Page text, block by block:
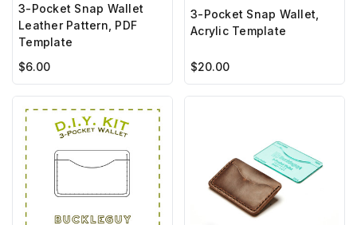
3-Pocket Snap Wallet
Leather Pattern, PDF
Template
$6.00
3-Pocket Snap Wallet,
Acrylic Template
$20.00